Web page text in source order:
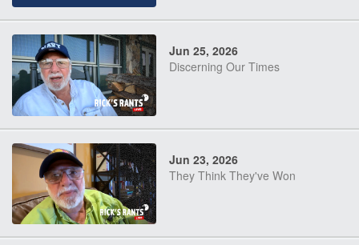
Jun 25, 2026
Discerning Our Times
Jun 23, 2026
They Think They've Won